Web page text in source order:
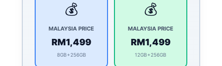
💰
MALAYSIA PRICE
RM1,499
8GB+256GB
💰
MALAYSIA PRICE
RM1,499
12GB+256GB